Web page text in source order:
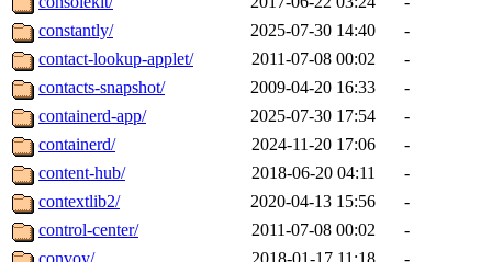
constantly/
2025-07-30 14:40
-
contact-lookup-applet/
2011-07-08 00:02
-
contacts-snapshot/
2009-04-20 16:33
-
containerd-app/
2025-07-30 17:54
-
containerd/
2024-11-20 17:06
-
content-hub/
2018-06-20 04:11
-
contextlib2/
2020-04-13 15:56
-
control-center/
2011-07-08 00:02
-